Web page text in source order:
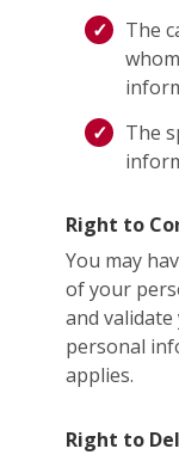
The
The
Right to
You may
of your
and
personal
applies.
Right to